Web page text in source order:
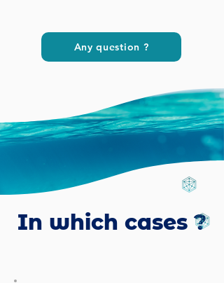
Any question ?
In which cases ?